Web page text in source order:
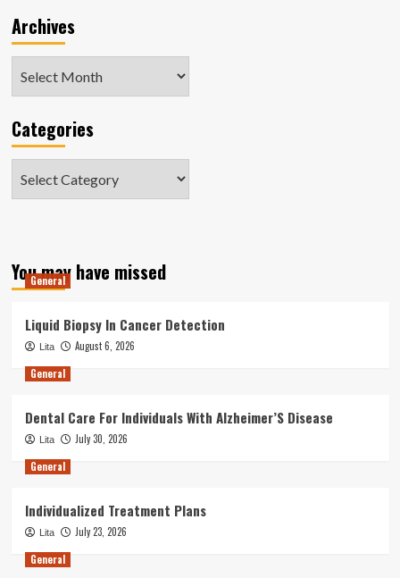
Archives
Categories
You may have missed
General
Liquid Biopsy In Cancer Detection
Lita
August 6, 2026
General
Dental Care For Individuals With Alzheimer’S Disease
Lita
July 30, 2026
General
Individualized Treatment Plans
Lita
July 23, 2026
General